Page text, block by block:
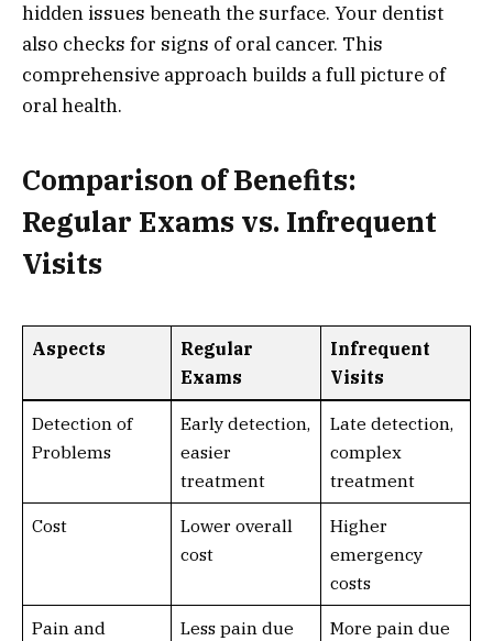
hidden issues beneath the surface. Your dentist
also checks for signs of oral cancer. This
comprehensive approach builds a full picture of
oral health.
Comparison of Benefits:
Regular Exams vs. Infrequent
Visits
Aspects
Regular
Exams
Infrequent
Visits
Detection of
Problems
Early detection,
easier
treatment
Late detection,
complex
treatment
Cost
Lower overall
cost
Higher
emergency
costs
Pain and
Less pain due
More pain due